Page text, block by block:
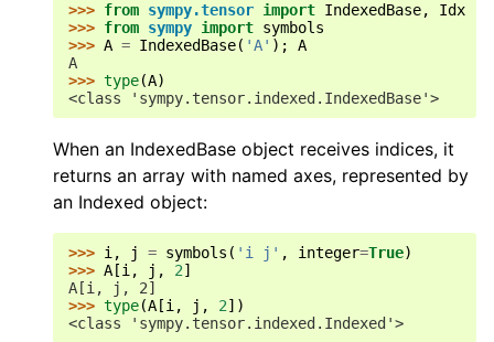
>>> from sympy.tensor import IndexedBase,
Idx
>>> from sympy import symbols
>>> A = IndexedBase( 'A' );
A
A
>>> type(A)
<class 'sympy.tensor.indexed.IndexedBase'>
When an IndexedBase object receives indices, it
returns an array with named axes, represented by
an Indexed object:
>>> i , j = symbols ( 'i j' , integer=True)
>>> A [i , j , 2]
A[i, j, 2]
>>> type(A [i , j , 2])
<class 'sympy.tensor.indexed.Indexed'>